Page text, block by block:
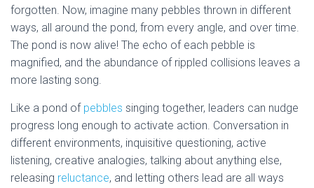
forgotten. Now, imagine many pebbles thrown in different
ways, all around the pond, from every angle, and over time.
The pond is now alive! The echo of each pebble is
magnified, and the abundance of rippled collisions leaves a
more lasting song.
Like a pond of pebbles singing together, leaders can nudge
progress long enough to activate action. Conversation in
different environments, inquisitive questioning, active
listening, creative analogies, talking about anything else,
releasing reluctance, and letting others lead are all ways